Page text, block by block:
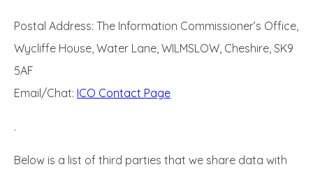
Postal Address: The Information Commissioner’s Office,
Wycliffe House, Water Lane, WILMSLOW, Cheshire, SK9
5AF
Email/Chat: ICO Contact Page
.
Below is a list of third parties that we share data with